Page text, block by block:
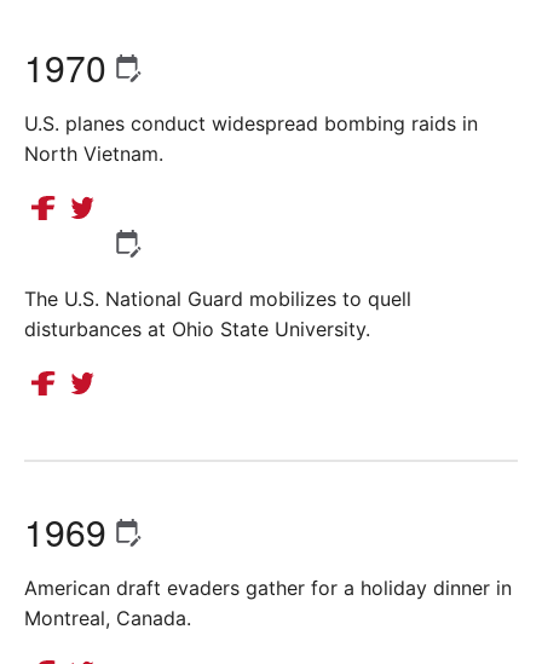
1970
U.S. planes conduct widespread bombing raids in
North Vietnam.
The U.S. National Guard mobilizes to quell
disturbances at Ohio State University.
1969
American draft evaders gather for a holiday dinner in
Montreal, Canada.